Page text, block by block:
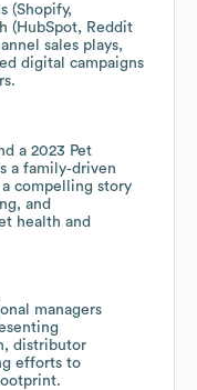
(Shopify,
(HubSpot, Reddit
sales plays,
digital campaigns
a 2023 Pet
a family‑driven
compelling story
and
health and
managers
distributor
efforts to